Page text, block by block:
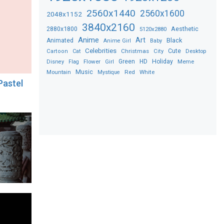
2048x1152 2560x1440 2560x1600
2880x1800 3840x2160 5120x2880 Aesthetic
Animated Anime Anime Girl Art Baby Black
Cartoon Cat Celebrities Christmas City Cute Desktop
Disney Flag Flower Girl Green HD Holiday Meme
Mountain Music Mystique Red White